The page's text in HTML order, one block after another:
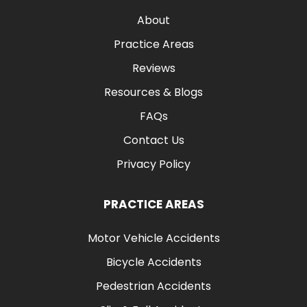
About
Practice Areas
Reviews
Resources & Blogs
FAQs
Contact Us
Privacy Policy
PRACTICE AREAS
Motor Vehicle Accidents
Bicycle Accidents
Pedestrian Accidents